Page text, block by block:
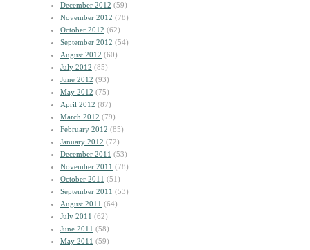
December 2012 (59)
November 2012 (78)
October 2012 (62)
September 2012 (54)
August 2012 (60)
July 2012 (85)
June 2012 (93)
May 2012 (75)
April 2012 (87)
March 2012 (79)
February 2012 (85)
January 2012 (72)
December 2011 (53)
November 2011 (78)
October 2011 (51)
September 2011 (53)
August 2011 (64)
July 2011 (62)
June 2011 (58)
May 2011 (59)